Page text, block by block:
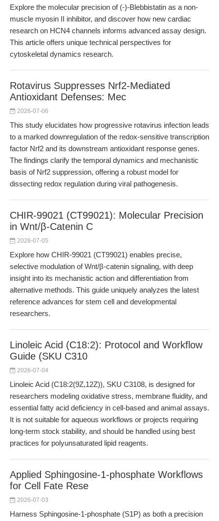
Explore the molecular precision of (-)-Blebbistatin as a non-
muscle myosin II inhibitor, and discover how new cardiac
research on HCN4 channels informs advanced assay design.
This article offers unique technical perspectives for
cytoskeletal dynamics research.
Rotavirus Suppresses Nrf2-Mediated
Antioxidant Defenses: Mec
2026-07-06
This study elucidates how progressive rotavirus infection leads
to a marked downregulation of the redox-sensitive transcription
factor Nrf2 and its downstream antioxidant response genes.
The findings clarify the temporal dynamics and mechanistic
basis of Nrf2 suppression, offering a robust model for
dissecting redox regulation during viral pathogenesis.
CHIR-99021 (CT99021): Molecular Precision
in Wnt/β-Catenin C
2026-07-05
Explore how CHIR-99021 (CT99021) enables precise,
selective modulation of Wnt/β-catenin signaling, with deep
insight into its mechanistic action and differentiation from
alternative methods. This guide uniquely analyzes the latest
reference advances for stem cell and developmental
researchers.
Linoleic Acid (C18:2): Protocol and Workflow
Guide (SKU C310
2026-07-04
Linoleic Acid (C18:2(9Z,12Z)), SKU C3108, is designed for
researchers modeling oxidative stress, membrane fluidity, and
essential fatty acid deficiency in cell-based and animal assays.
It is not suitable for aqueous workflows or projects requiring
long-term stock stability, and should be handled using best
practices for polyunsaturated lipid reagents.
Applied Sphingosine-1-phosphate Workflows
for Cell Fate Rese
2026-07-03
Harness Sphingosine-1-phosphate (S1P) as both a precision